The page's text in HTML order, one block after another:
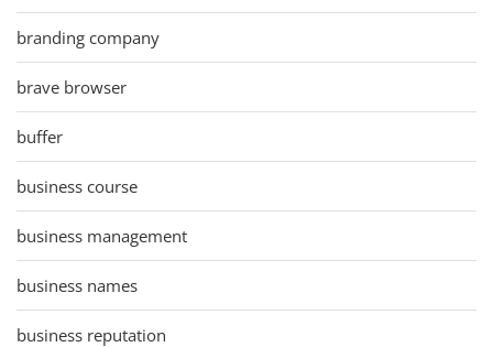
branding company
brave browser
buffer
business course
business management
business names
business reputation